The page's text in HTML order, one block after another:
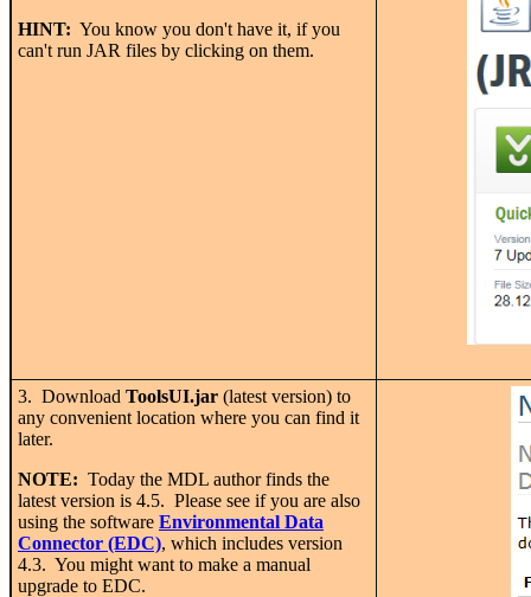
HINT: You know you don't have it, if you
can't run JAR files by clicking on them.
3. Download ToolsUI.jar (latest version) to
any convenient location where you can find it
later.
NOTE: Today the MDL author finds the
latest version is 4.5. Please see if you are also
using the software Environmental Data
Connector (EDC), which includes version
4.3. You might want to make a manual
upgrade to EDC.